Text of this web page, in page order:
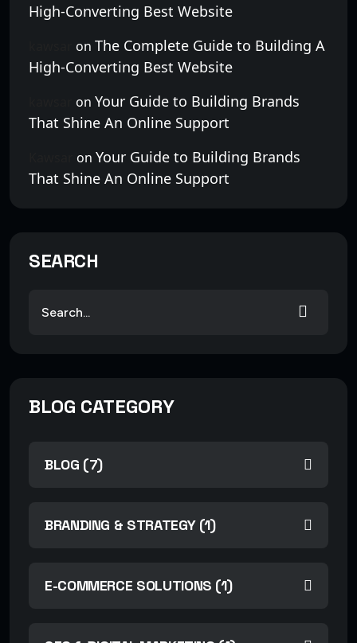
High-Converting Best Website
on The Complete Guide to Building A
High-Converting Best Website
on Your Guide to Building Brands
That Shine An Online Support
on Your Guide to Building Brands
That Shine An Online Support
SEARCH
BLOG CATEGORY
BLOG (7)
BRANDING & STRATEGY (1)
E-COMMERCE SOLUTIONS (1)